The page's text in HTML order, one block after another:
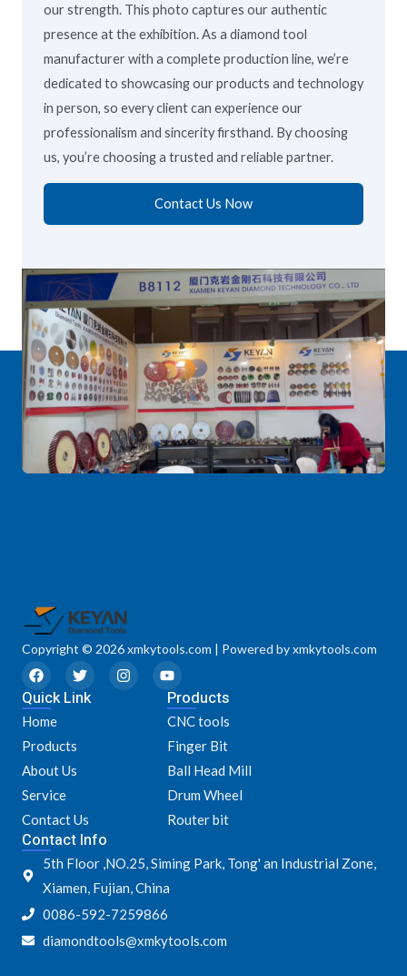
our strength. This photo captures our authentic
presence at the exhibition. As a diamond tool
manufacturer with a complete production line, we’re
dedicated to showcasing our products and technology
in person, so every client can experience our
professionalism and sincerity firsthand. By choosing
us, you’re choosing a trusted and reliable partner.
Contact Us Now
Copyright © 2026 xmkytools.com | Powered by xmkytools.com
F
a
c
e
b
o
o
k
T
w
i
I
n
s
Y
o
u
t
u
b
e
Quick Link
Home
Products
About Us
Service
Contact Us
Products
CNC tools
Finger Bit
Ball Head Mill
Drum Wheel
Router bit
Contact Info
5th Floor ,NO.25, Siming Park, Tong' an Industrial Zone,
Xiamen, Fujian, China
0086-592-7259866
diamondtools@xmkytools.com